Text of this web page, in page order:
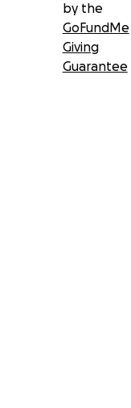
by the
GoFundMe
Giving
Guarantee